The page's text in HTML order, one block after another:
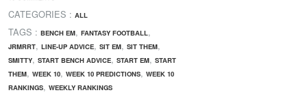
CATEGORIES : ALL
TAGS : BENCH EM, FANTASY FOOTBALL,
JRMRRT, LINE-UP ADVICE, SIT EM, SIT THEM,
SMITTY, START BENCH ADVICE, START EM, START
THEM, WEEK 10, WEEK 10 PREDICTIONS, WEEK 10
RANKINGS, WEEKLY RANKINGS